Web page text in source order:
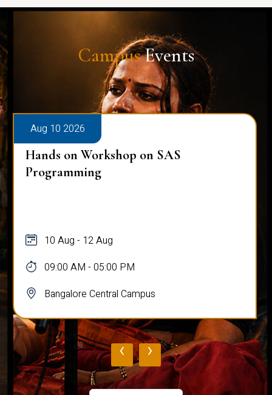
CampusEvents
Aug 10 2026
Hands on Workshop on SAS
Programming
10 Aug - 12 Aug
09:00 AM - 05:00 PM
Bangalore Central Campus
‹ ›